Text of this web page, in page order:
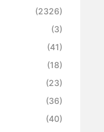
(2326)
(3)
(41)
(18)
(23)
(36)
(40)